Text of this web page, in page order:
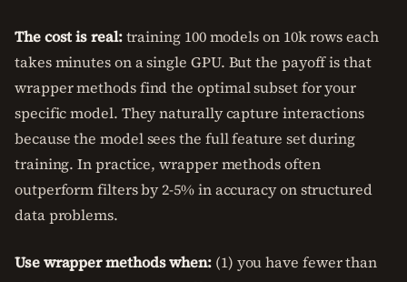
The cost is real:training 100 models on 10k rows each
takes minutes on a single GPU. But the payoff is that
wrapper methods find the optimal subset for your
specific model. They naturally capture interactions
because the model sees the full feature set during
training. In practice, wrapper methods often
outperform filters by 2-5% in accuracy on structured
data problems.
Use wrapper methods when: (1) you have fewer than